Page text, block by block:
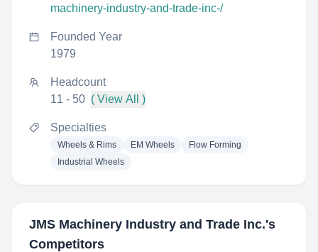
machinery-industry-and-trade-inc-/
Founded Year
1979
Headcount
11 - 50 ( View All )
Specialties
Wheels & Rims EM Wheels
Flow Forming
Industrial Wheels
JMS Machinery Industry and Trade Inc.'s
Competitors